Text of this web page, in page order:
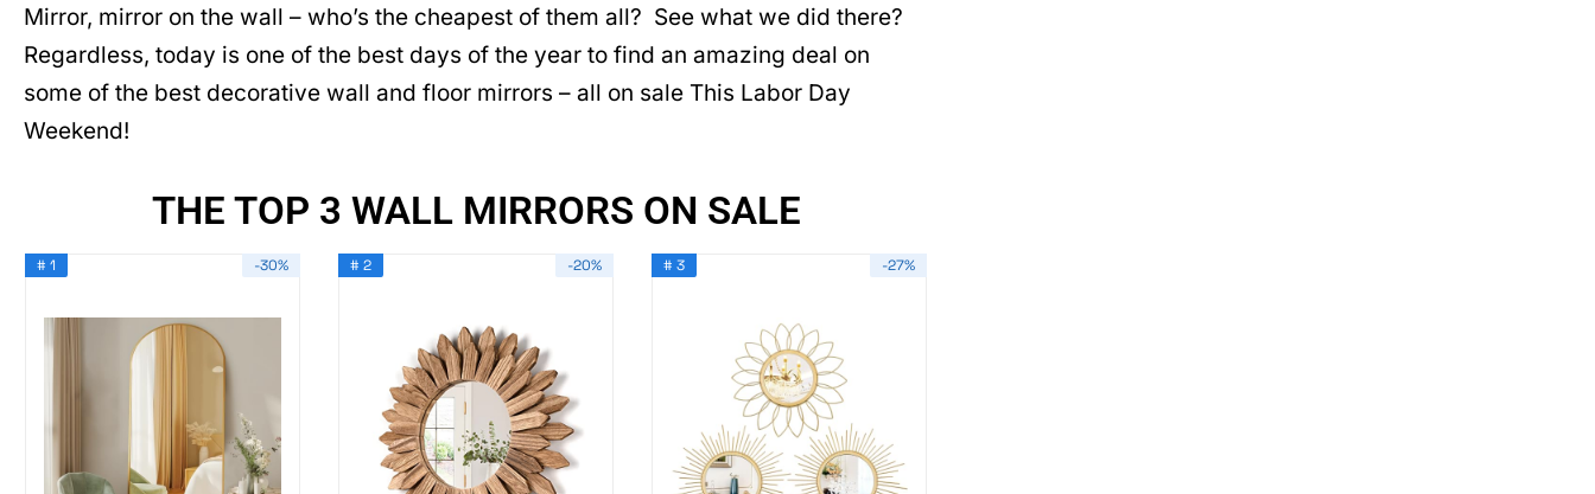
Mirror, mirror on the wall – who’s the cheapest of them all? See what we did there?
Regardless, today is one of the best days of the year to find an amazing deal on
some of the best decorative wall and floor mirrors – all on sale This Labor Day
Weekend!
THE TOP 3 WALL MIRRORS ON SALE
-30%
# 1 -20%
# 2 -27%
# 3